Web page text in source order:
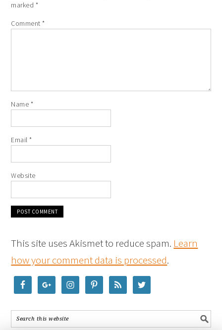
marked *
Comment*
Name *
Email*
Website
This site uses Akismet to reduce spam. Learn
how your comment data is processed.